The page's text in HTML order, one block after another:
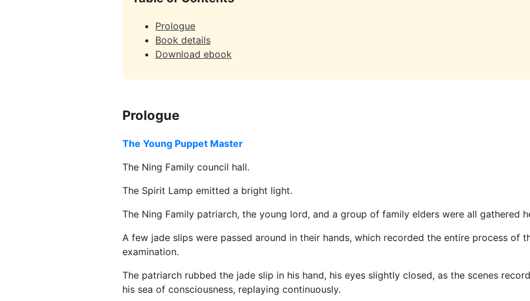
Prologue
Book details
Download ebook
Prologue
The Young Puppet Master
The Ning Family council hall.
The Spirit Lamp emitted a bright light.
The Ning Family patriarch, the young lord, and a group of family elders were all gathered
A few jade slips were passed around in their hands, which recorded the entire process of
examination.
The patriarch rubbed the jade slip in his hand, his eyes slightly closed, as the scenes
his sea of consciousness, replaying continuously.